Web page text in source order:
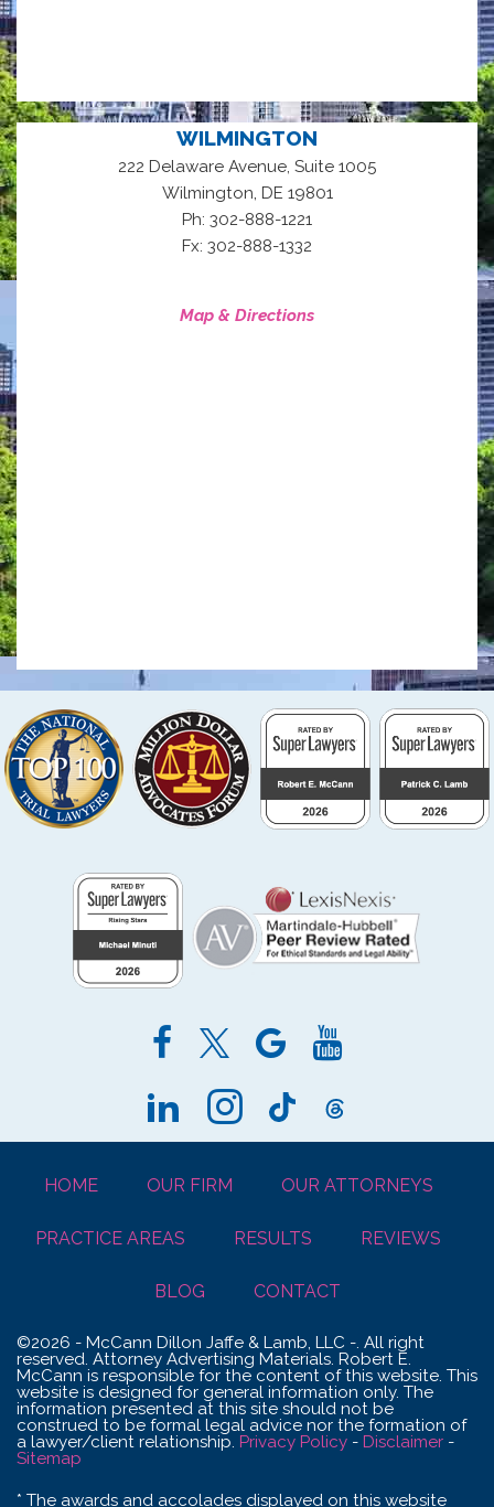
WILMINGTON
222 Delaware Avenue, Suite 1005
Wilmington, DE 19801
Ph: 302-888-1221
Fx: 302-888-1332
Map & Directions
HOME OUR FIRM OUR ATTORNEYS
PRACTICE AREAS RESULTS REVIEWS
BLOG CONTACT
©2026 - McCann Dillon Jaffe & Lamb, LLC -. All right
reserved. Attorney Advertising Materials. Robert E.
McCann is responsible for the content of this website. This
website is designed for general information only. The
information presented at this site should not be
construed to be formal legal advice nor the formation of
a lawyer/client relationship. Privacy Policy - Disclaimer -
Sitemap
* The awards and accolades displayed on this website